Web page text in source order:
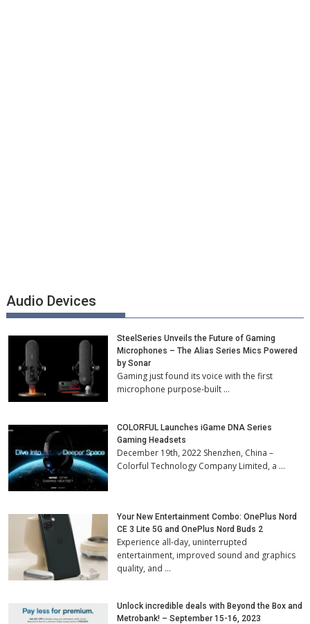
Audio Devices
SteelSeries Unveils the Future of Gaming
Microphones – The Alias Series Mics Powered
by Sonar
Gaming just found its voice with the first
microphone purpose-built …
COLORFUL Launches iGame DNA Series
Gaming Headsets
December 19th, 2022 Shenzhen, China –
Colorful Technology Company Limited, a …
Your New Entertainment Combo: OnePlus Nord
CE 3 Lite 5G and OnePlus Nord Buds 2
Experience all-day, uninterrupted
entertainment, improved sound and graphics
quality, and …
Unlock incredible deals with Beyond the Box and
Metrobank! – September 15-16, 2023